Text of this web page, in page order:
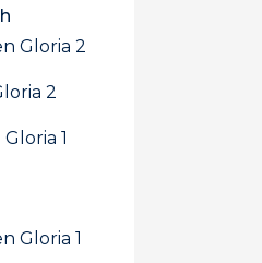
Gloria 2
2
1
Gloria 1